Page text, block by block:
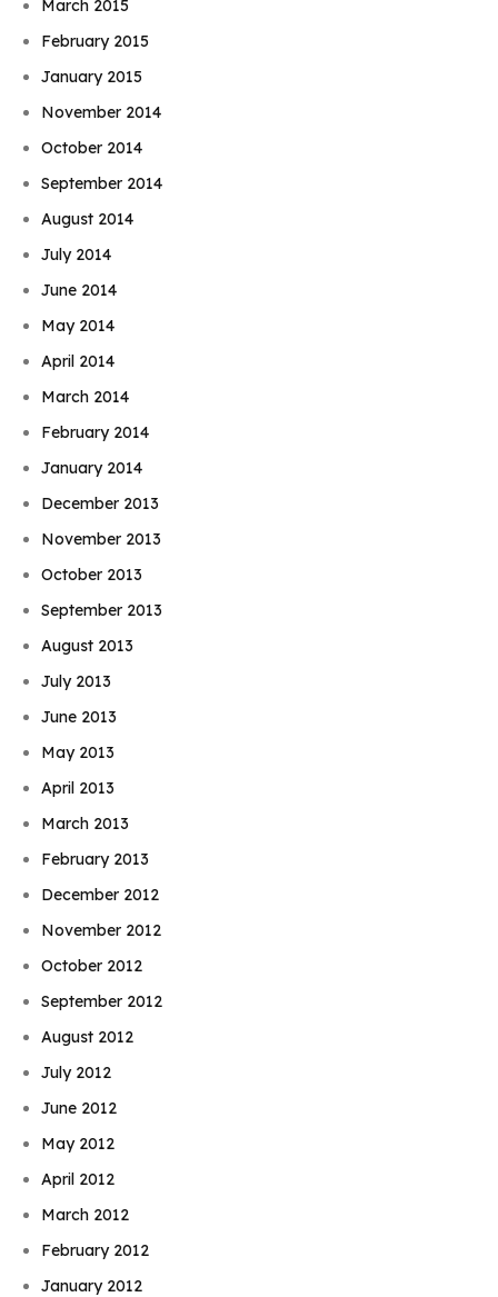
March 2015
February 2015
January 2015
November 2014
October 2014
September 2014
August 2014
July 2014
June 2014
May 2014
April 2014
March 2014
February 2014
January 2014
December 2013
November 2013
October 2013
September 2013
August 2013
July 2013
June 2013
May 2013
April 2013
March 2013
February 2013
December 2012
November 2012
October 2012
September 2012
August 2012
July 2012
June 2012
May 2012
April 2012
March 2012
February 2012
January 2012